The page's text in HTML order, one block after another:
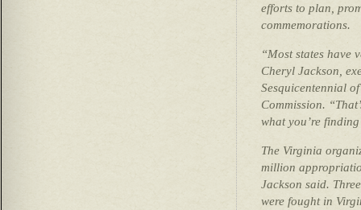
efforts to plan,
commemorations.
“Most states have
Cheryl Jackson,
Sesquicentennial
Commission.
what you’re
The Virginia
million
Jackson said.
were fought in